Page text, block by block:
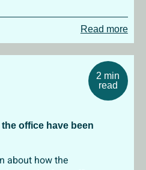
Read more
2 min
read
office have been
about how the